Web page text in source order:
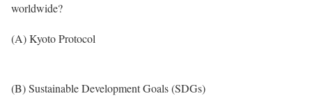
worldwide?
(A) Kyoto Protocol
(B) Sustainable Development Goals (SDGs)